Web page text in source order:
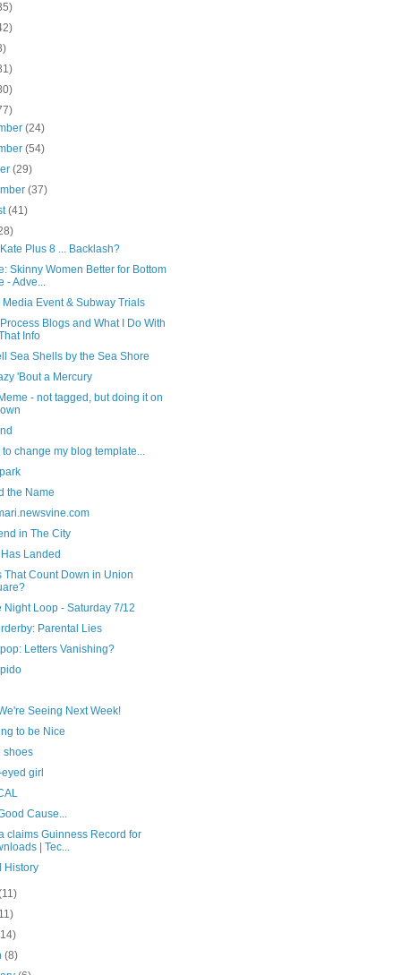
(24)
(54)
(29)
(37)
(41)
Plus 8 ... Backlash?
Skinny Women Better for Bottom
- Adve...
Event & Subway Trials
Blogs and What I Do With
Info
Sea Shells by the Sea Shore
'Bout a Mercury
- not tagged, but doing it on
change my blog template...
the Name
in The City
Landed
That Count Down in Union
Night Loop - Saturday 7/12
Parental Lies
Letters Vanishing?
Seeing Next Week!
to be Nice
shoes
girl
Cause...
claims Guinness Record for
| Tec...
History
(8)